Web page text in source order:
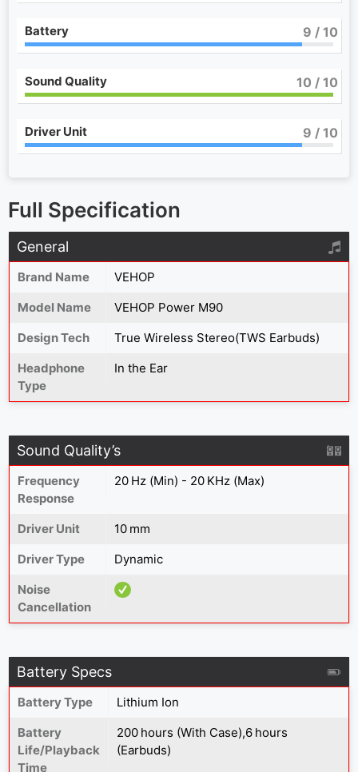
Battery 9 / 10
Sound Quality 10 / 10
Driver Unit 9 / 10
Full Specification
General
Brand Name
VEHOP
Model Name
VEHOP Power M90
Design Tech
True Wireless Stereo(TWS Earbuds)
Headphone
Type
In the Ear
Sound Quality’s
Frequency
Response
20 Hz (Min) - 20 KHz (Max)
Driver Unit
10 mm
Driver Type
Dynamic
Noise
Cancellation
Battery Specs
Battery Type
Lithium Ion
Battery
Life/Playback
Time
200 hours (With Case),6 hours
(Earbuds)